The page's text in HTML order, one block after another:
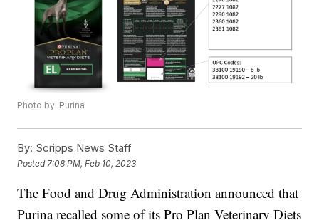
Photo by: Purina
By: Scripps News Staff
Posted 7:08 PM, Feb 10, 2023
The Food and Drug Administration announced that
Purina recalled some of its Pro Plan Veterinary Diets